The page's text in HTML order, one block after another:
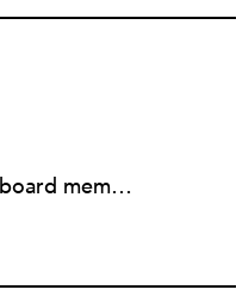
Michael L. Wyland currently serves as an editorial advisory board member and consulting editor to The Nonprofit Quarterly, with more than 400 articles published since 2012. A partner in the consulting firm of Sumption & Wyland, he has more than thirty years of experience in corporate and government public policy, management, and administration.